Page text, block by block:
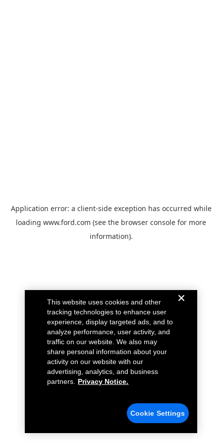
Application error: a client-side exception has occurred while
loading www.ford.com (see the browser console for more
information).
This website uses cookies and other
tracking technologies to enhance user
experience, display targeted ads, and to
analyze performance, user activity, and
traffic on our website. We also may
share personal information about your
activity on our website with our
advertising, analytics, and business
partners.
Privacy Notice.
Cookie Settings